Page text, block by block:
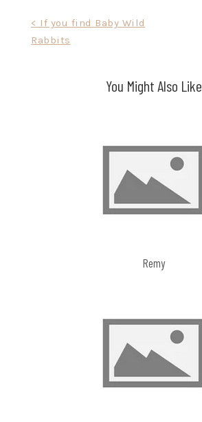
navigation
< If you find Baby Wild
Rabbits
You Might Also Like
Remy